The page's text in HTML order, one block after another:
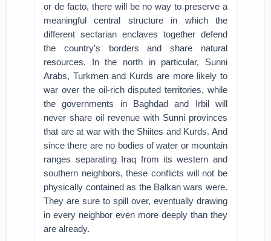
or de facto, there will be no way to preserve a
meaningful central structure in which the
different sectarian enclaves together defend
the country’s borders and share natural
resources. In the north in particular, Sunni
Arabs, Turkmen and Kurds are more likely to
war over the oil-rich disputed territories, while
the governments in Baghdad and Irbil will
never share oil revenue with Sunni provinces
that are at war with the Shiites and Kurds. And
since there are no bodies of water or mountain
ranges separating Iraq from its western and
southern neighbors, these conflicts will not be
physically contained as the Balkan wars were.
They are sure to spill over, eventually drawing
in every neighbor even more deeply than they
are already.